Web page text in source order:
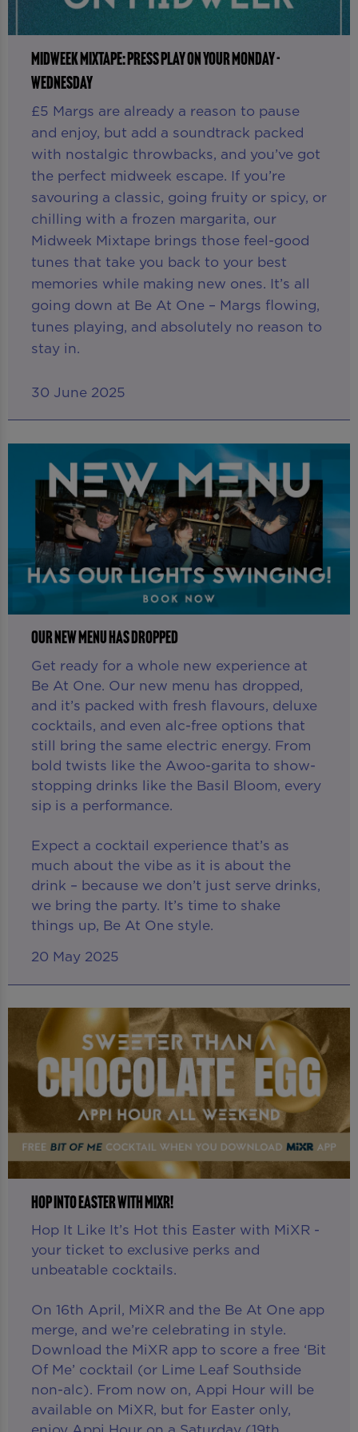
MIDWEEK MIXTAPE: PRESS PLAY ON YOUR MONDAY -
WEDNESDAY
£5 Margs are already a reason to pause
and enjoy, but add a soundtrack packed
with nostalgic throwbacks, and you’ve got
the perfect midweek escape. If you’re
savouring a classic, going fruity or spicy, or
chilling with a frozen margarita, our
Midweek Mixtape brings those feel-good
tunes that take you back to your best
memories while making new ones. It’s all
going down at Be At One – Margs flowing,
tunes playing, and absolutely no reason to
stay in.
30 June 2025
OUR NEW MENU HAS DROPPED
Get ready for a whole new experience at
Be At One. Our new menu has dropped,
and it’s packed with fresh flavours, deluxe
cocktails, and even alc-free options that
still bring the same electric energy. From
bold twists like the Awoo-garita to show-
stopping drinks like the Basil Bloom, every
sip is a performance.
Expect a cocktail experience that’s as
much about the vibe as it is about the
drink – because we don’t just serve drinks,
we bring the party. It’s time to shake
things up, Be At One style.
20 May 2025
HOP INTO EASTER WITH MIXR!
Hop It Like It’s Hot this Easter with MiXR -
your ticket to exclusive perks and
unbeatable cocktails.
On 16th April, MiXR and the Be At One app
merge, and we’re celebrating in style.
Download the MiXR app to score a free ‘Bit
Of Me’ cocktail (or Lime Leaf Southside
non-alc). From now on, Appi Hour will be
available on MiXR, but for Easter only,